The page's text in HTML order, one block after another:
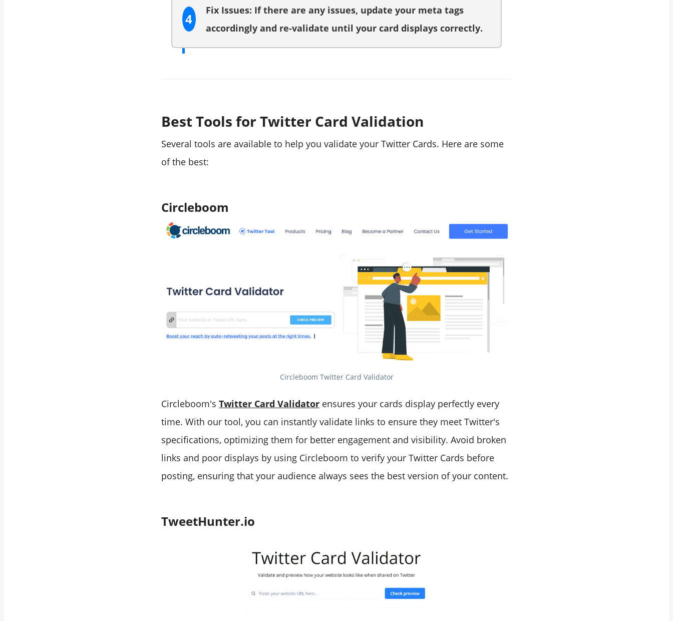
4
Fix Issues: If there are any issues, update your meta tags
accordingly and re-validate until your card displays correctly.
Best Tools for Twitter Card Validation
Several tools are available to help you validate your Twitter Cards. Here are some
of the best:
Circleboom
Circleboom Twitter Card Validator
Circleboom's Twitter Card Validator ensures your cards display perfectly every
time. With our tool, you can instantly validate links to ensure they meet Twitter's
specifications, optimizing them for better engagement and visibility. Avoid broken
links and poor displays by using Circleboom to verify your Twitter Cards before
posting, ensuring that your audience always sees the best version of your content.
TweetHunter.io